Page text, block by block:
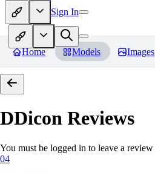
Sign In
Home Models Images
DDicon Reviews
You must be logged in to leave a review
04